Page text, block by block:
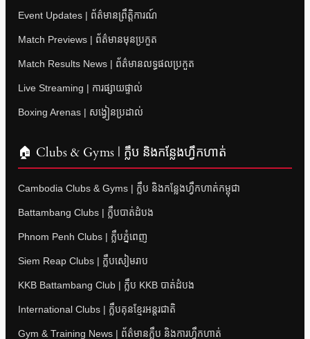
Event Updates | ព័ត៌មានព្រឹត្តិការណ៍
Match Previews | ព័ត៌មានមុនប្រកួត
Match Results News | ព័ត៌មានលទ្ធផលប្រកួត
Live Streaming | ការផ្សាយផ្ទាល់
Boxing Arenas | សង្វៀនប្រដាល់
🏠 Clubs & Gyms | ក្លឹប និងកន្លែងហ្វឹកហាត់
Cambodia Clubs & Gyms | ក្លឹប និងកន្លែងហ្វឹកហាត់កម្ពុជា
Battambang Clubs | ក្លឹបបាត់ដំបង
Phnom Penh Clubs | ក្លឹបភ្នំពេញ
Siem Reap Clubs | ក្លឹបសៀមរាប
KKB Battambang Club | ក្លឹប KKB បាត់ដំបង
International Clubs | ក្លឹបគុនខ្មែរអន្តរជាតិ
Gym & Training News | ព័ត៌មានក្លឹប និងការហ្វឹកហាត់